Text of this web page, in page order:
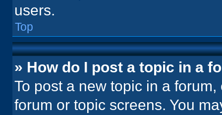
users.
Top
» How do I post a topic in a
To post a new topic in a
forum or topic screens. You